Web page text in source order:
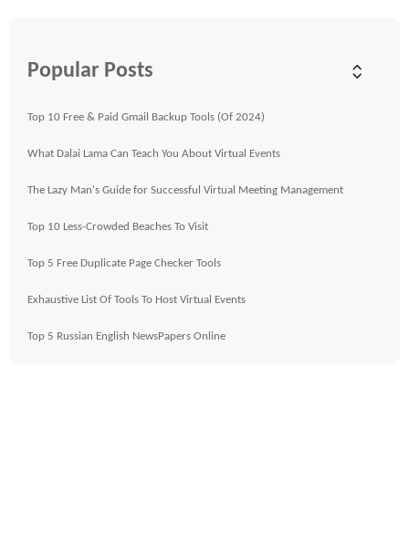
Popular Posts
Top 10 Free & Paid Gmail Backup Tools (Of 2024)
What Dalai Lama Can Teach You About Virtual Events
The Lazy Man's Guide for Successful Virtual Meeting Management
Top 10 Less-Crowded Beaches To Visit
Top 5 Free Duplicate Page Checker Tools
Exhaustive List Of Tools To Host Virtual Events
Top 5 Russian English NewsPapers Online